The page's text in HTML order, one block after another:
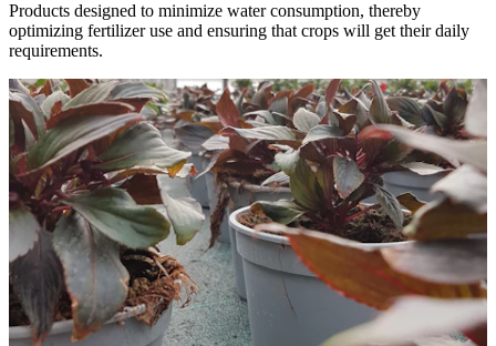
Products designed to minimize water consumption, thereby
optimizing fertilizer use and ensuring that crops will get their daily
requirements.